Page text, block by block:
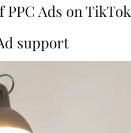
PPC Ads on TikTok
support